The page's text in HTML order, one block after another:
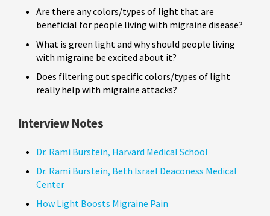
Are there any colors/types of light that are
beneficial for people living with migraine disease?
What is green light and why should people living
with migraine be excited about it?
Does filtering out specific colors/types of light
really help with migraine attacks?
Interview Notes
Dr. Rami Burstein, Harvard Medical School
Dr. Rami Burstein, Beth Israel Deaconess Medical
Center
How Light Boosts Migraine Pain